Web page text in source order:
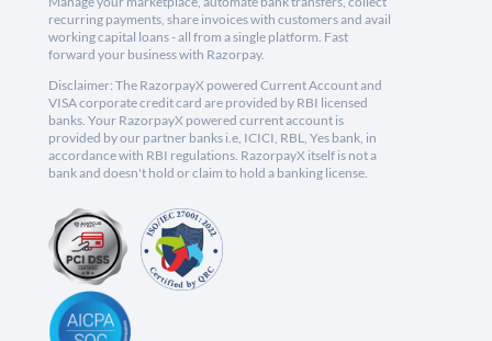
recurring payments, share invoices with customers and avail
working capital loans - all from a single platform. Fast
forward your business with Razorpay.
Disclaimer: The RazorpayX powered Current Account and
VISA corporate credit card are provided by RBI licensed
banks. Your RazorpayX powered current account is
provided by our partner banks i.e, ICICI, RBL, Yes bank, in
accordance with RBI regulations. RazorpayX itself is not a
bank and doesn't hold or claim to hold a banking license.